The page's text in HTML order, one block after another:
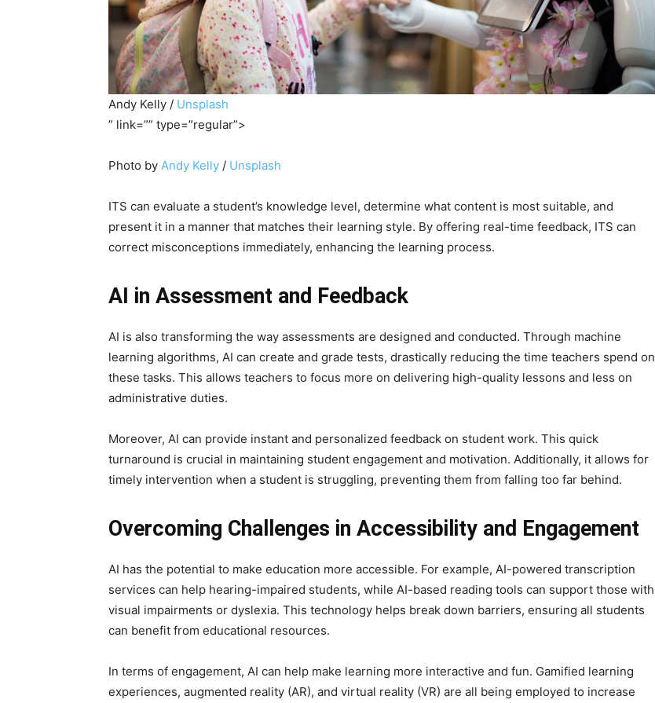
Andy Kelly / Unsplash
” link=”” type=”regular”>
Photo by Andy Kelly / Unsplash
ITS can evaluate a student’s knowledge level, determine what content is most suitable, and
present it in a manner that matches their learning style. By offering real-time feedback, ITS can
correct misconceptions immediately, enhancing the learning process.
AI in Assessment and Feedback
AI is also transforming the way assessments are designed and conducted. Through machine
learning algorithms, AI can create and grade tests, drastically reducing the time teachers spend on
these tasks. This allows teachers to focus more on delivering high-quality lessons and less on
administrative duties.
Moreover, AI can provide instant and personalized feedback on student work. This quick
turnaround is crucial in maintaining student engagement and motivation. Additionally, it allows for
timely intervention when a student is struggling, preventing them from falling too far behind.
Overcoming Challenges in Accessibility and Engagement
AI has the potential to make education more accessible. For example, AI-powered transcription
services can help hearing-impaired students, while AI-based reading tools can support those with
visual impairments or dyslexia. This technology helps break down barriers, ensuring all students
can benefit from educational resources.
In terms of engagement, AI can help make learning more interactive and fun. Gamified learning
experiences, augmented reality (AR), and virtual reality (VR) are all being employed to increase